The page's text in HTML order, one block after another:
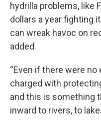
hydrilla problems, like
dollars a year fighting
can wreak havoc on
added.
“Even if there were
charged with
and this is something
inward to rivers, to